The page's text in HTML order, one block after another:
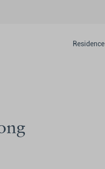
Residence